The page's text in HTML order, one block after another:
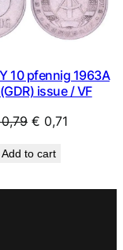
10 pfennig 1963A
issue / VF
Original
was:
€ 0,71
Add to cart